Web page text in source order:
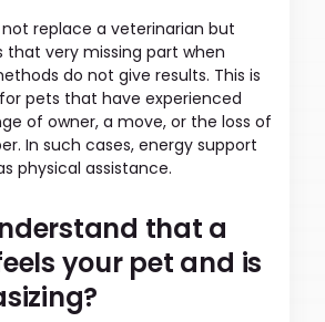
replace a veterinarian but
very missing part when
do not give results. This is
pets that have experienced
of owner, a move, or the loss of
In such cases, energy support
physical assistance.
that a
your pet and is